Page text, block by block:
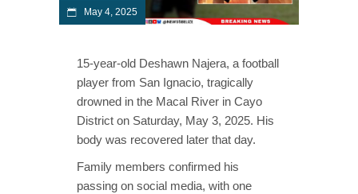
May 4, 2025
15-year-old Deshawn Najera, a football
player from San Ignacio, tragically
drowned in the Macal River in Cayo
District on Saturday, May 3, 2025. His
body was recovered later that day.
Family members confirmed his
passing on social media, with one